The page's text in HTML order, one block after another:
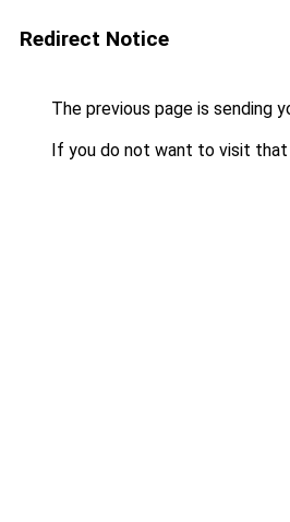
Redirect Notice
The previous page is sending
If you do not want to visit that